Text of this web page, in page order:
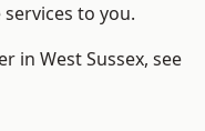
to you.
in West Sussex, see